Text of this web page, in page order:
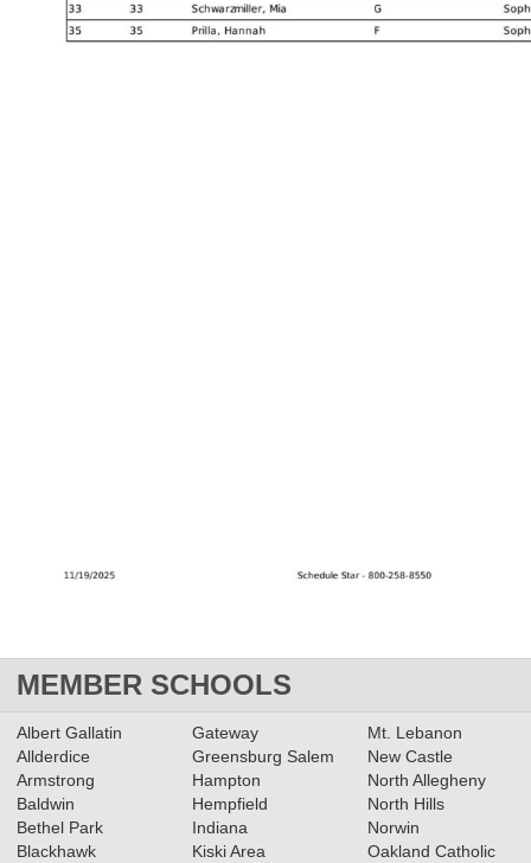
MEMBER SCHOOLS
Albert Gallatin
Allderdice
Armstrong
Baldwin
Bethel Park
Blackhawk
Gateway
Greensburg Salem
Hampton
Hempfield
Indiana
Kiski Area
Mt. Lebanon
New Castle
North Allegheny
North Hills
Norwin
Oakland Catholic